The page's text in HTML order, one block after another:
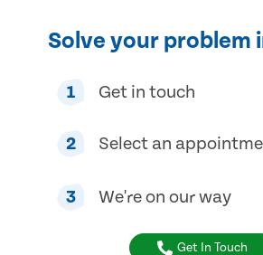
Solve your problem
1 Get in touch
2 Select an
3 We're on our way
Get In Touch